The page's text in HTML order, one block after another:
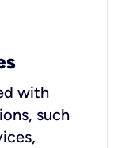
with
such